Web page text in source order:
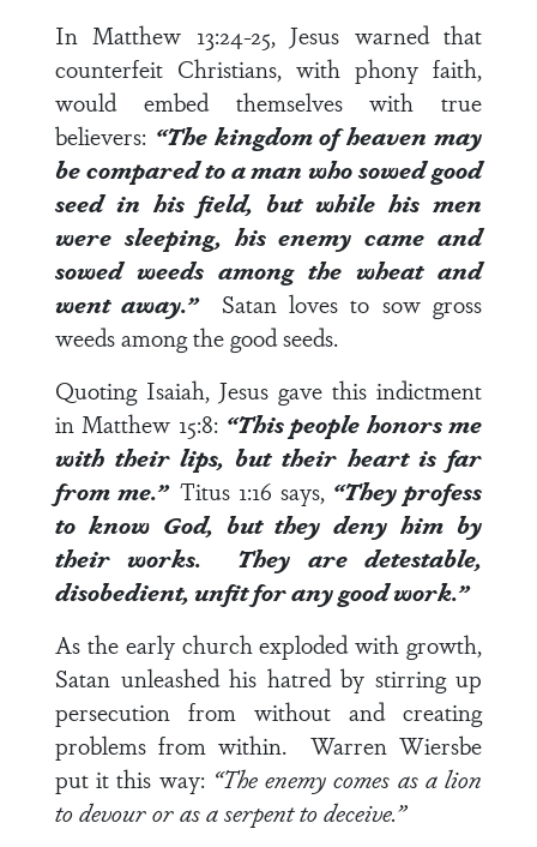
InMatthew 13:24-25, Jesus warned that
counterfeit Christians, with phony faith,
would embed themselves with true
believers: “The kingdom of heaven may
be compared to a man who sowed good
seed in his field, but while his men
were sleeping, his enemy came and
sowed weeds among the wheat and
went away.”Satan loves to sow gross
weeds among the good seeds.
Quoting Isaiah, Jesus gave this indictment
inMatthew 15:8: “This people honors me
with their lips, but their heart is far
from me.”Titus 1:16 says, “They profess
to know God, but they deny him by
their works. They are detestable,
disobedient, unfit for any good work.”
As the early church exploded with growth,
Satan unleashed his hatred by stirring up
persecution from without and creating
problems from within. Warren Wiersbe
put it this way: “The enemy comes as a lion
to devour or as a serpent to deceive.”